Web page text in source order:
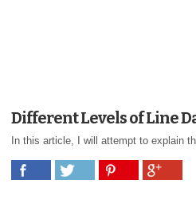
Different Levels of Line
In this article, I will attempt to explain